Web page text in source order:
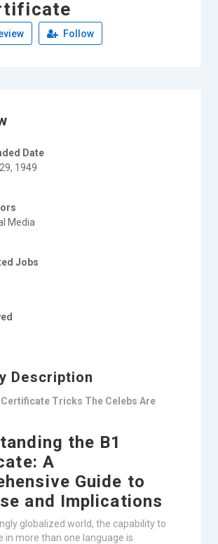
Follow
Date
1949
Media
Jobs
Description
Certificate Tricks The Celebs Are
the B1
A
Guide to
and Implications
globalized world, the capability to
in more than one language is